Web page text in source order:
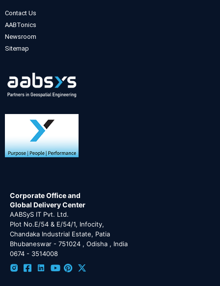
Contact Us
AABTonics
Newsroom
Sitemap
Corporate Office and
Global Delivery Center
AABSyS IT Pvt. Ltd.
Plot No.E/54 & E/54/1, Infocity,
Chandaka Industrial Estate, Patia
Bhubaneswar - 751024 , Odisha , India
0674 - 3514008